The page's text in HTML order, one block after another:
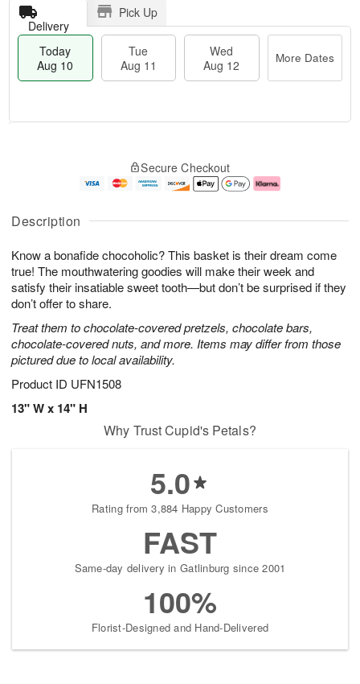
Description
Know a bonafide chocoholic? This basket is their dream come
true! The mouthwatering goodies will make their week and
satisfy their insatiable sweet tooth—but don’t be surprised if they
don’t offer to share.
Treat them to chocolate-covered pretzels, chocolate bars,
chocolate-covered nuts, and more. Items may differ from those
pictured due to local availability.
Product ID UFN1508
13" W x 14" H
Delivery
Pick Up
Today
Aug 10
Tue
Aug 11
Wed
Aug 12
More Dates
u
1
0
g
1
g
2
e
a
s
Secure Checkout
Why Trust Cupid's Petals?
5.0
Rating from 3,884 Happy Customers
FAST
Same-day delivery in Gatlinburg since 2001
100%
Florist-Designed and Hand-Delivered